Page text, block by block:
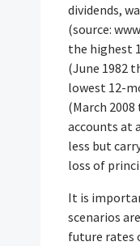
dividends,
(source:
the highest
(June 1982
lowest 12-
(March 2008
accounts at
less but
loss of
It is
scenarios
future rates